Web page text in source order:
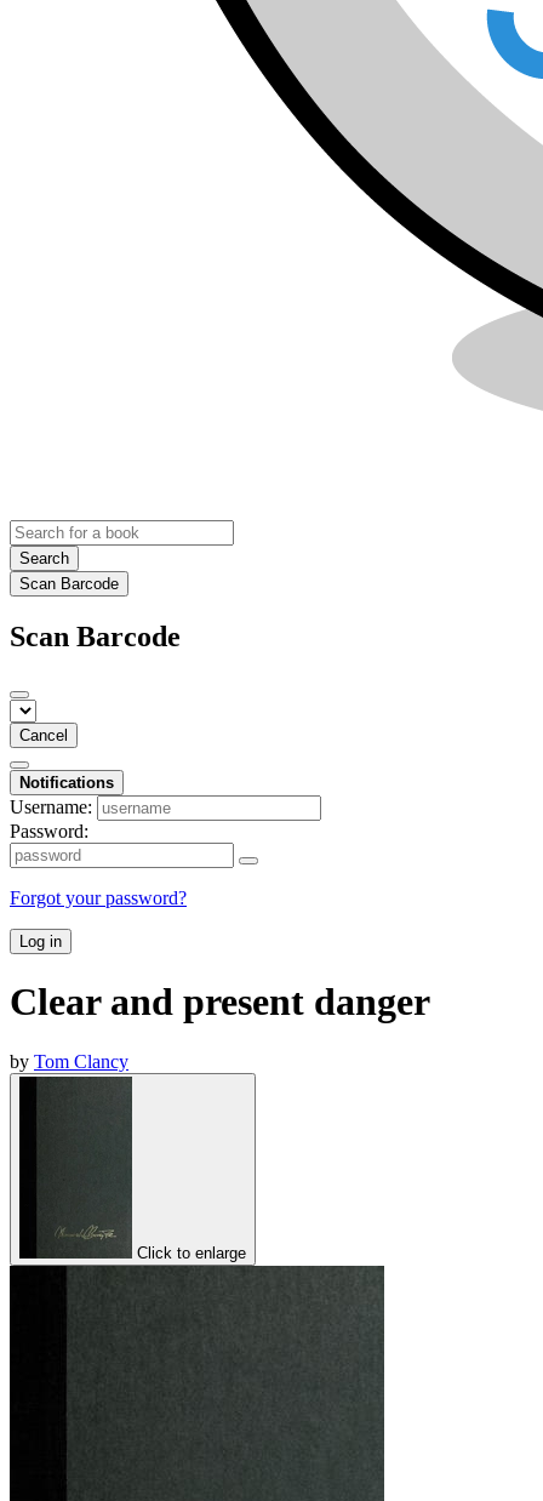
Search
Scan Barcode
Scan Barcode
Cancel
Notifications
Username:
Password:
Forgot your password?
Log in
Clear and present danger
by Tom Clancy
Click to enlarge